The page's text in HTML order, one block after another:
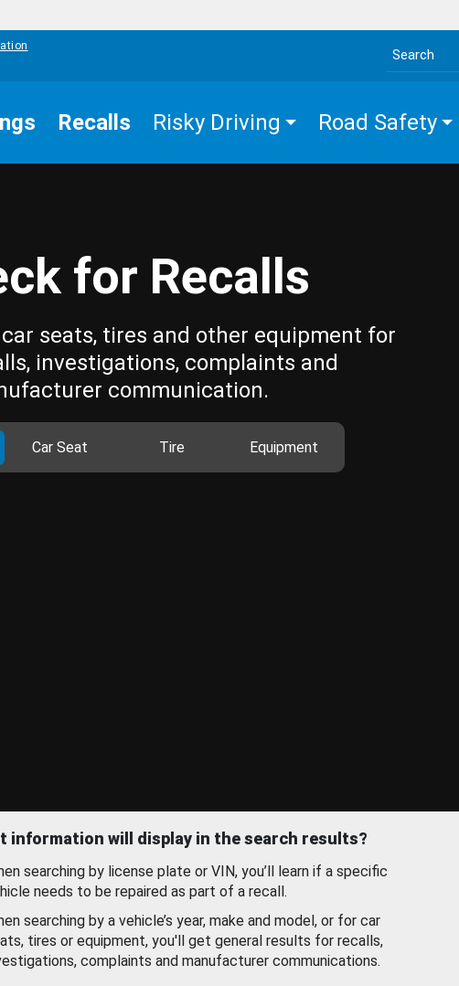
Search the site
Recalls Risky Driving Road Safety
for Recalls
seats, tires and other equipment for
investigations, complaints and
communication.
Car Seat Tire Equipment
information will display in the search results?
searching by license plate or VIN, you’ll learn if a specific
needs to be repaired as part of a recall.
searching by a vehicle’s year, make and model, or for car
tires or equipment, you'll get general results for recalls,
complaints and manufacturer communications.